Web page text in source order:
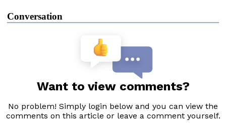
Conversation